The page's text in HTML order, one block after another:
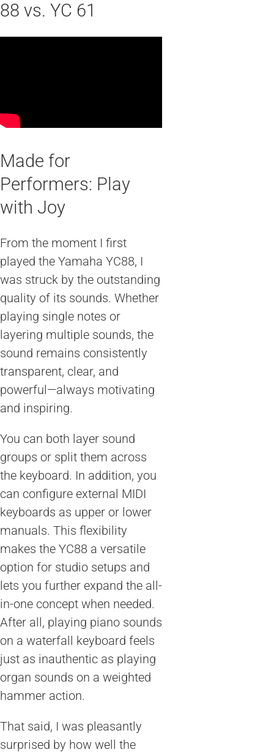
88 vs. YC 61
Made for
Performers: Play
with Joy
From the moment I first
played the Yamaha YC88, I
was struck by the outstanding
quality of its sounds. Whether
playing single notes or
layering multiple sounds, the
sound remains consistently
transparent, clear, and
powerful—always motivating
and inspiring.
You can both layer sound
groups or split them across
the keyboard. In addition, you
can configure external MIDI
keyboards as upper or lower
manuals. This flexibility
makes the YC88 a versatile
option for studio setups and
lets you further expand the all-
in-one concept when needed.
After all, playing piano sounds
on a waterfall keyboard feels
just as inauthentic as playing
organ sounds on a weighted
hammer action.
That said, I was pleasantly
surprised by how well the